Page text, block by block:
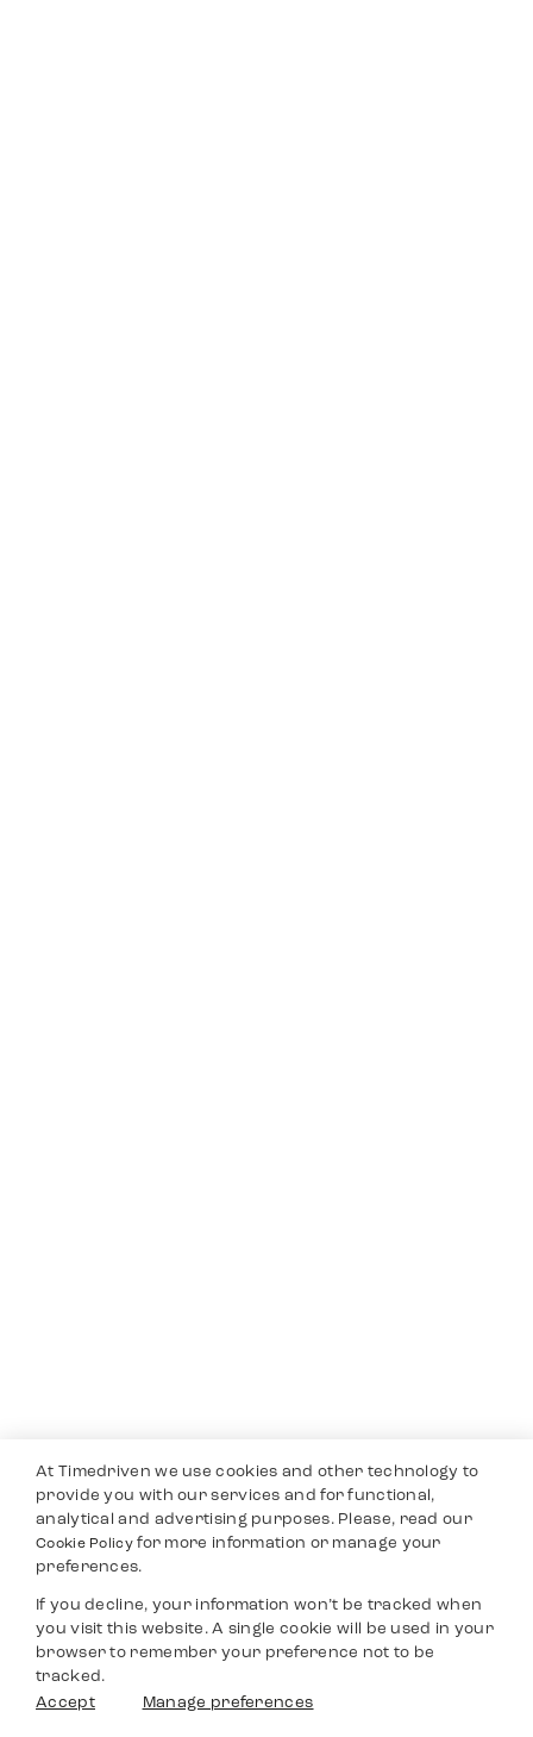
At Timedriven we use cookies and other technology to
provide you with our services and for functional,
analytical and advertising purposes. Please, read our
Cookie Policyfor more information or manage your
preferences.
If you decline, your information won’t be tracked when
you visit this website. A single cookie will be used in your
browser to remember your preference not to be
tracked.
Accept
Manage preferences